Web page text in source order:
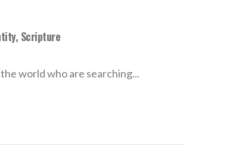
Scripture
world who are searching...